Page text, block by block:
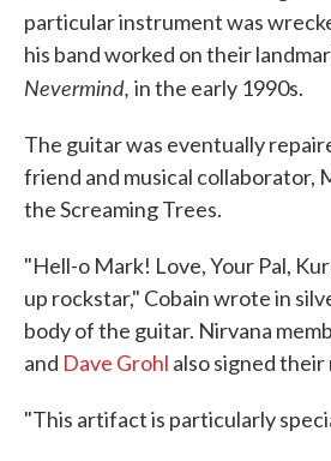
particular instrument was
his band worked on their
Nevermind, in the early 1990s.
The guitar was eventually
friend and musical collaborator,
the Screaming Trees.
"Hell-o Mark! Love, Your Pal,
up rockstar," Cobain wrote in
body of the guitar. Nirvana
and Dave Grohl also signed their
"This artifact is particularly